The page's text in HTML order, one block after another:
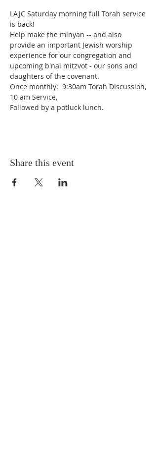
LAJC Saturday morning full Torah service
is back!
Help make the minyan -- and also
provide an important Jewish worship
experience for our congregation and
upcoming b'nai mitzvot - our sons and
daughters of the covenant.
Once monthly:  9:30am Torah DIscussion,
10 am Service,
Followed by a potluck lunch.
Share this event